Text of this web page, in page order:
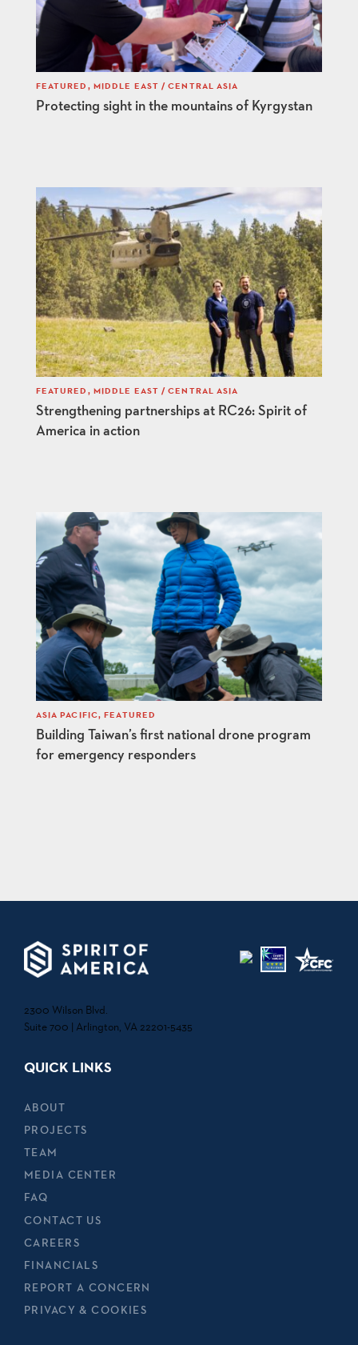
Protecting sight in the mountains of Kyrgystan
FEATURED, MIDDLE EAST / CENTRAL ASIA
Strengthening partnerships at RC26: Spirit of
America in action
FEATURED, MIDDLE EAST / CENTRAL ASIA
Building Taiwan’s first national drone program
for emergency responders
ASIA PACIFIC,FEATURED
2300 Wilson Blvd.
Suite 700 | Arlington, VA 22201-5435
QUICK LINKS
ABOUT
PROJECTS
TEAM
MEDIA CENTER
FAQ
CONTACT US
CAREERS
FINANCIALS
REPORT A CONCERN
PRIVACY & COOKIES